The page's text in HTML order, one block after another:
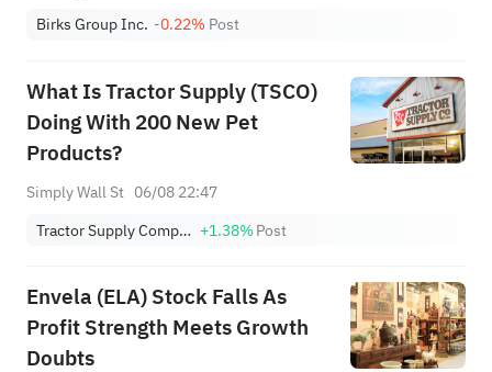
Birks Group Inc. -0.22% Post
What Is Tractor Supply (TSCO)
Doing With 200 New Pet
Products?
Simply Wall St 06/08 22:47
Tractor Supply Company +1.38%Post
Envela (ELA) Stock Falls As
Profit Strength Meets Growth
Doubts